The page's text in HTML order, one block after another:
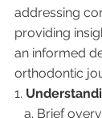
addressing
providing
an informed
orthodontic
1.